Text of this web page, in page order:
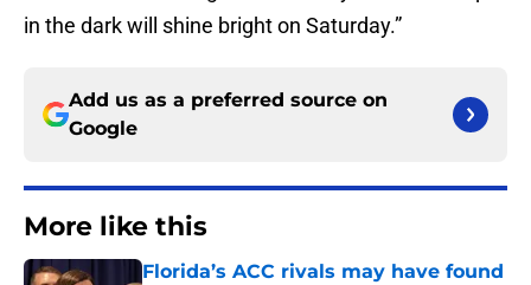
in the dark will shine bright on Saturday.”
Add us as a preferred source on
Google
More like this
Florida’s ACC rivals may have found